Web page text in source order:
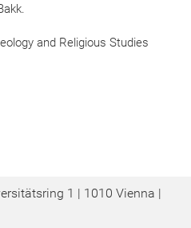
and Religious Studies
1 | 1010 Vienna |